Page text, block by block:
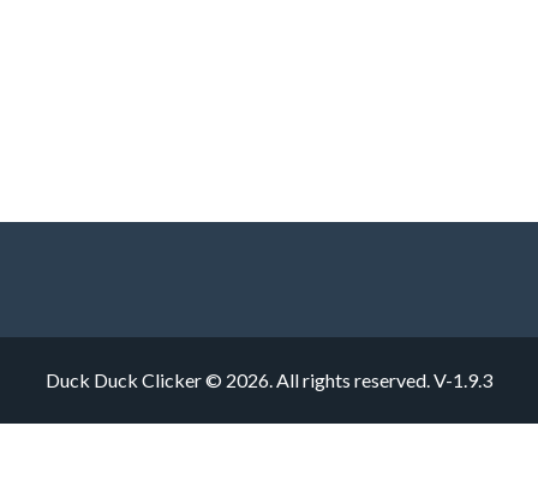
Duck Duck Clicker © 2026. All rights reserved.V-1.9.3